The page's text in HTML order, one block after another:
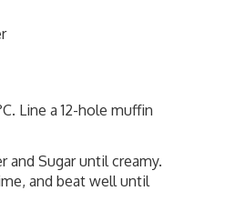
Line a 12-hole muffin
Sugar until creamy.
and beat well until